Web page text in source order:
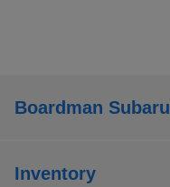
Boardman Subaru
Inventory